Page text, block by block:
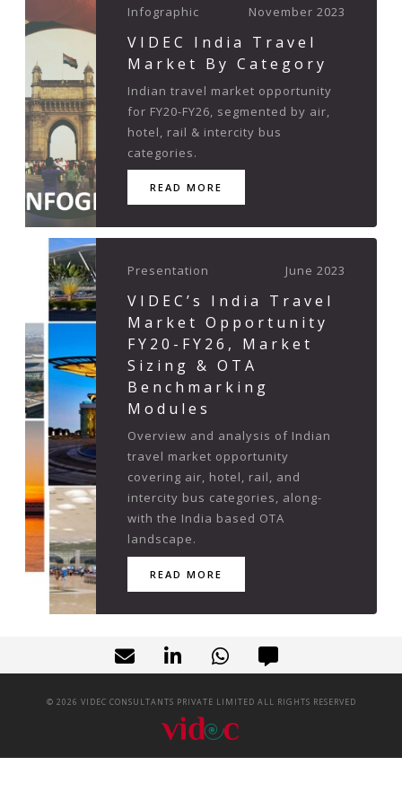
Infographic November 2023
VIDEC India Travel
Market By Category
Indian travel market opportunity
for FY20-FY26, segmented by air,
hotel, rail & intercity bus
categories.
READ MORE
Presentation June 2023
VIDEC’s India Travel
Market Opportunity
FY20-FY26, Market
Sizing & OTA
Benchmarking
Modules
Overview and analysis of Indian
travel market opportunity
covering air, hotel, rail, and
intercity bus categories, along-
with the India based OTA
landscape.
READ MORE
© 2026 VIDEC CONSULTANTS PRIVATE LIMITED ALL RIGHTS RESERVED